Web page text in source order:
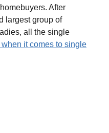
After
largest group of
all the single
it comes to single